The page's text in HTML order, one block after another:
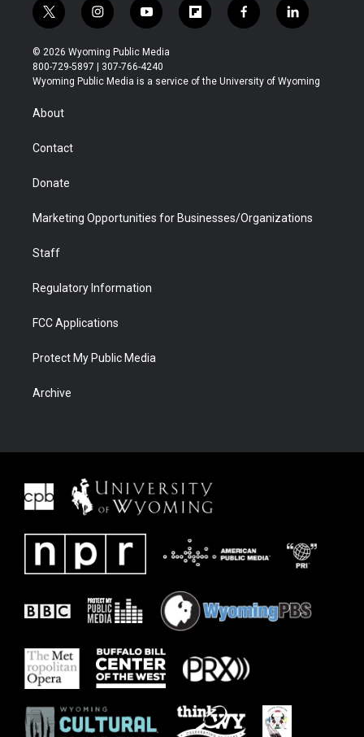
t
w
i
t
t
r
i
n
s
t
a
y
o
u
t
u
f
l
b
f
a
b
l
i
e
© 2026 Wyoming Public Media
800-729-5897 | 307-766-4240
Wyoming Public Media is a service of the University of Wyoming
About
Contact
Donate
Marketing Opportunities for Businesses/Organizations
Staff
Regulatory Information
FCC Applications
Protect My Public Media
Archive